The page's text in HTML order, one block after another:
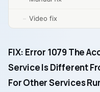
Video fix
FIX: Error 1079 The
Service Is Different
For Other Services